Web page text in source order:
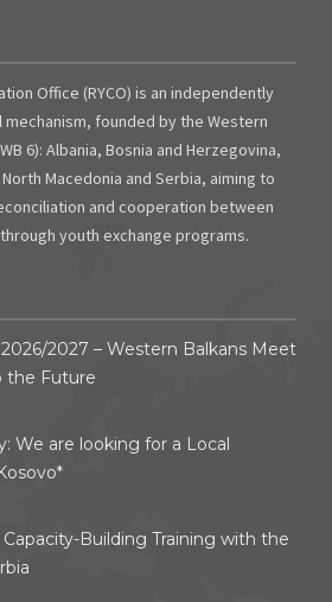
Office (RYCO) is an independently
founded by the Western
6): Albania, Bosnia and Herzegovina,
Macedonia and Serbia, aiming to
and cooperation between
youth exchange programs.
2027 – Western Balkans Meet
the Future
We are looking for a Local
Building Training with the